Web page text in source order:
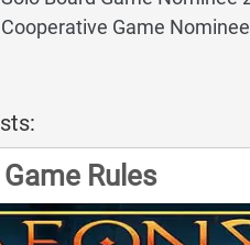
Game
Rules